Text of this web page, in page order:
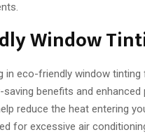
Window
in eco-friendly window
benefits and enhanced
reduce the heat entering
for excessive air